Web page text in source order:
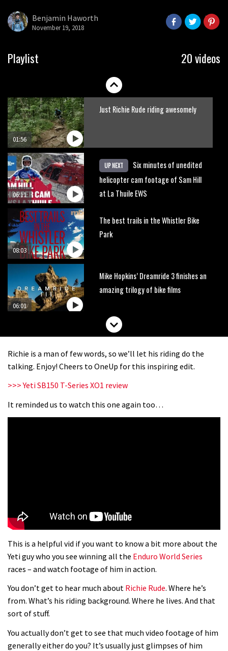
Benjamin Haworth
November 19, 2018
Playlist 20 videos
01:51
Erice is now 12 years old and… well,
01:56
Just Richie Rude riding awesomely
06:11
UP NEXT
Six minutes of unedited
helicopter cam footage of Sam Hill
at La Thuile EWS
08:03
The best trails in the Whistler Bike
Park
06:01
Mike Hopkins’ Dreamride 3 finishes an
amazing trilogy of bike films
Danny MacAskill versus Kilimanjaro
04:00
No one crashes like Nicholi Rogatkin,
here’s his top 10 crash reel
05:27
05:34
Who’s faster – mountain bikers or
road riders?
Joe Barnes shredding his local trails.
Richie is a man of few words, so we’ll let his riding do the
talking. Enjoy! Cheers to OneUp for this inspiring edit.
>>> Yeti SB150 T-Series XO1 review
It reminded us to watch this one again too…
This is a helpful vid if you want to know a bit more about the
Yeti guy who you see winning all the Enduro World Series
races – and watch footage of him in action.
You don’t get to hear much about Richie Rude. Where he’s
from. What’s his riding background. Where he lives. And that
sort of stuff.
You actually don’t get to see that much video footage of him
generally either do you? It’s usually just glimpses of him